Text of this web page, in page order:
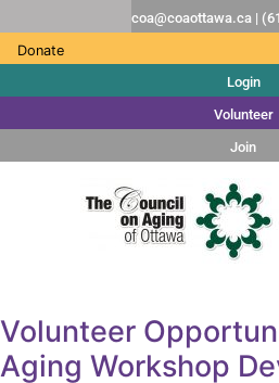
coa@coaottawa.ca |
Donate
Login
Volunteer
Join
Volunteer
Aging Workshop